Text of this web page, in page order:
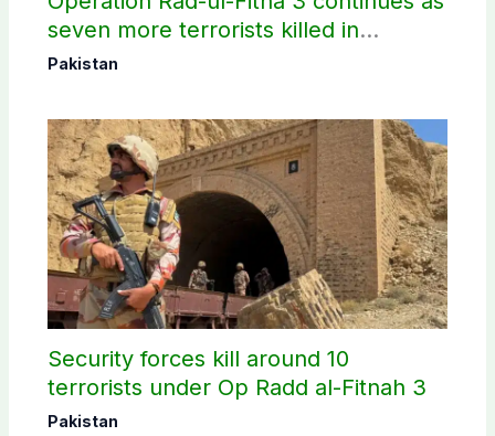
seven more terrorists killed in
Washuk
Pakistan
Security forces kill around 10
terrorists under Op Radd al-Fitnah 3
Pakistan